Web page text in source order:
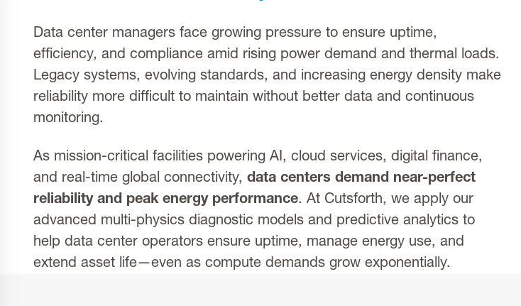
Data center managers face growing pressure to ensure uptime,
efficiency, and compliance amid rising power demand and thermal loads.
Legacy systems, evolving standards, and increasing energy density make
reliability more difficult to maintain without better data and continuous
monitoring.
As mission-critical facilities powering AI, cloud services, digital finance,
and real-time global connectivity, data centers demand near-perfect
reliability and peak energy performance. At Cutsforth, we apply our
advanced multi-physics diagnostic models and predictive analytics to
help data center operators ensure uptime, manage energy use, and
extend asset life—even as compute demands grow exponentially.